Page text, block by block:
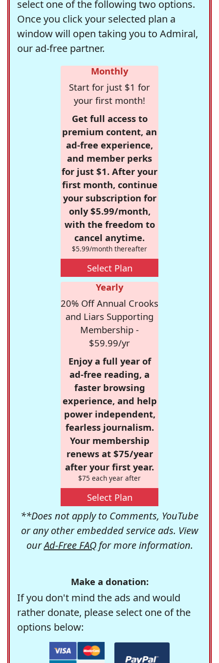
select one of the following two options.
Once you click your selected plan a
window will open taking you to Admiral,
our ad-free partner.
Monthly
Start for just $1 for
your first month!
Get full access to
premium content, an
ad-free experience,
and member perks
for just $1. After your
first month, continue
your subscription for
only $5.99/month,
with the freedom to
cancel anytime.
$5.99/month thereafter
Select Plan
Yearly
20% Off Annual Crooks
and Liars Supporting
Membership -
$59.99/yr
Enjoy a full year of
ad-free reading, a
faster browsing
experience, and help
power independent,
fearless journalism.
Your membership
renews at $75/year
after your first year.
$75 each year after
Select Plan
**Does not apply to Comments, YouTube
or any other embedded service ads. View
ourAd-Free FAQfor more information.
Make a donation:
If you don't mind the ads and would
rather donate, please select one of the
options below: